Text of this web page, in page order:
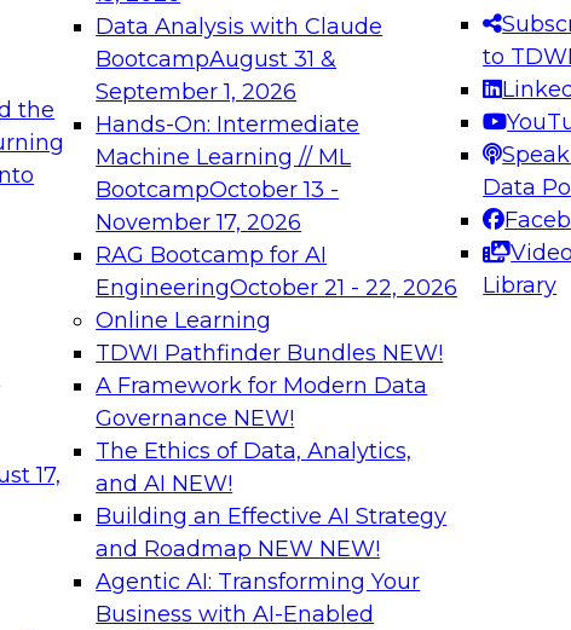
the
17,
Data Analysis with Claude
BootcampAugust 31 &
September 1, 2026
Hands-On: Intermediate
Machine Learning // ML
BootcampOctober 13 -
November 17, 2026
RAG Bootcamp for AI
EngineeringOctober 21 - 22, 2026
Online Learning
TDWI Pathfinder Bundles NEW!
A Framework for Modern Data
Governance NEW!
The Ethics of Data, Analytics,
and AI NEW!
Building an Effective AI Strategy
and Roadmap NEW NEW!
Agentic AI: Transforming Your
Business with AI-Enabled
to TDWI
Data
Video
Library
needed to ensure
best practices.
From
can advance
and agentic
Expert Panel:
Platforms for AI and
Join this Expert Panel
innovations in
December 7, 2026
on Data